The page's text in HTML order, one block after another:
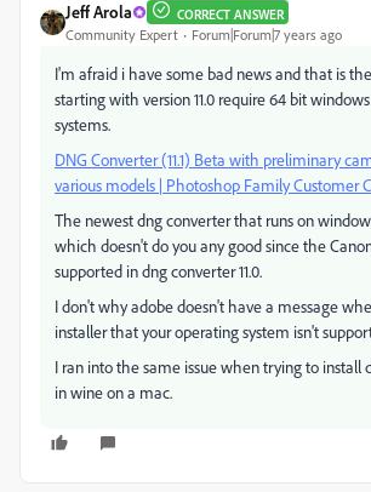
Jeff Arola CORRECT ANSWER
Community Expert Forum|Forum|7 years ago
I'm afraid i have some bad news and that is
starting with version 11.0 require 64 bit
systems.
DNG Converter (11.1) Beta with preliminary
various models | Photoshop Family Customer
The newest dng converter that runs on
which doesn't do you any good since the
supported in dng converter 11.0.
I don't why adobe doesn't have a message
installer that your operating system isn't
I ran into the same issue when trying to install
in wine on a mac.